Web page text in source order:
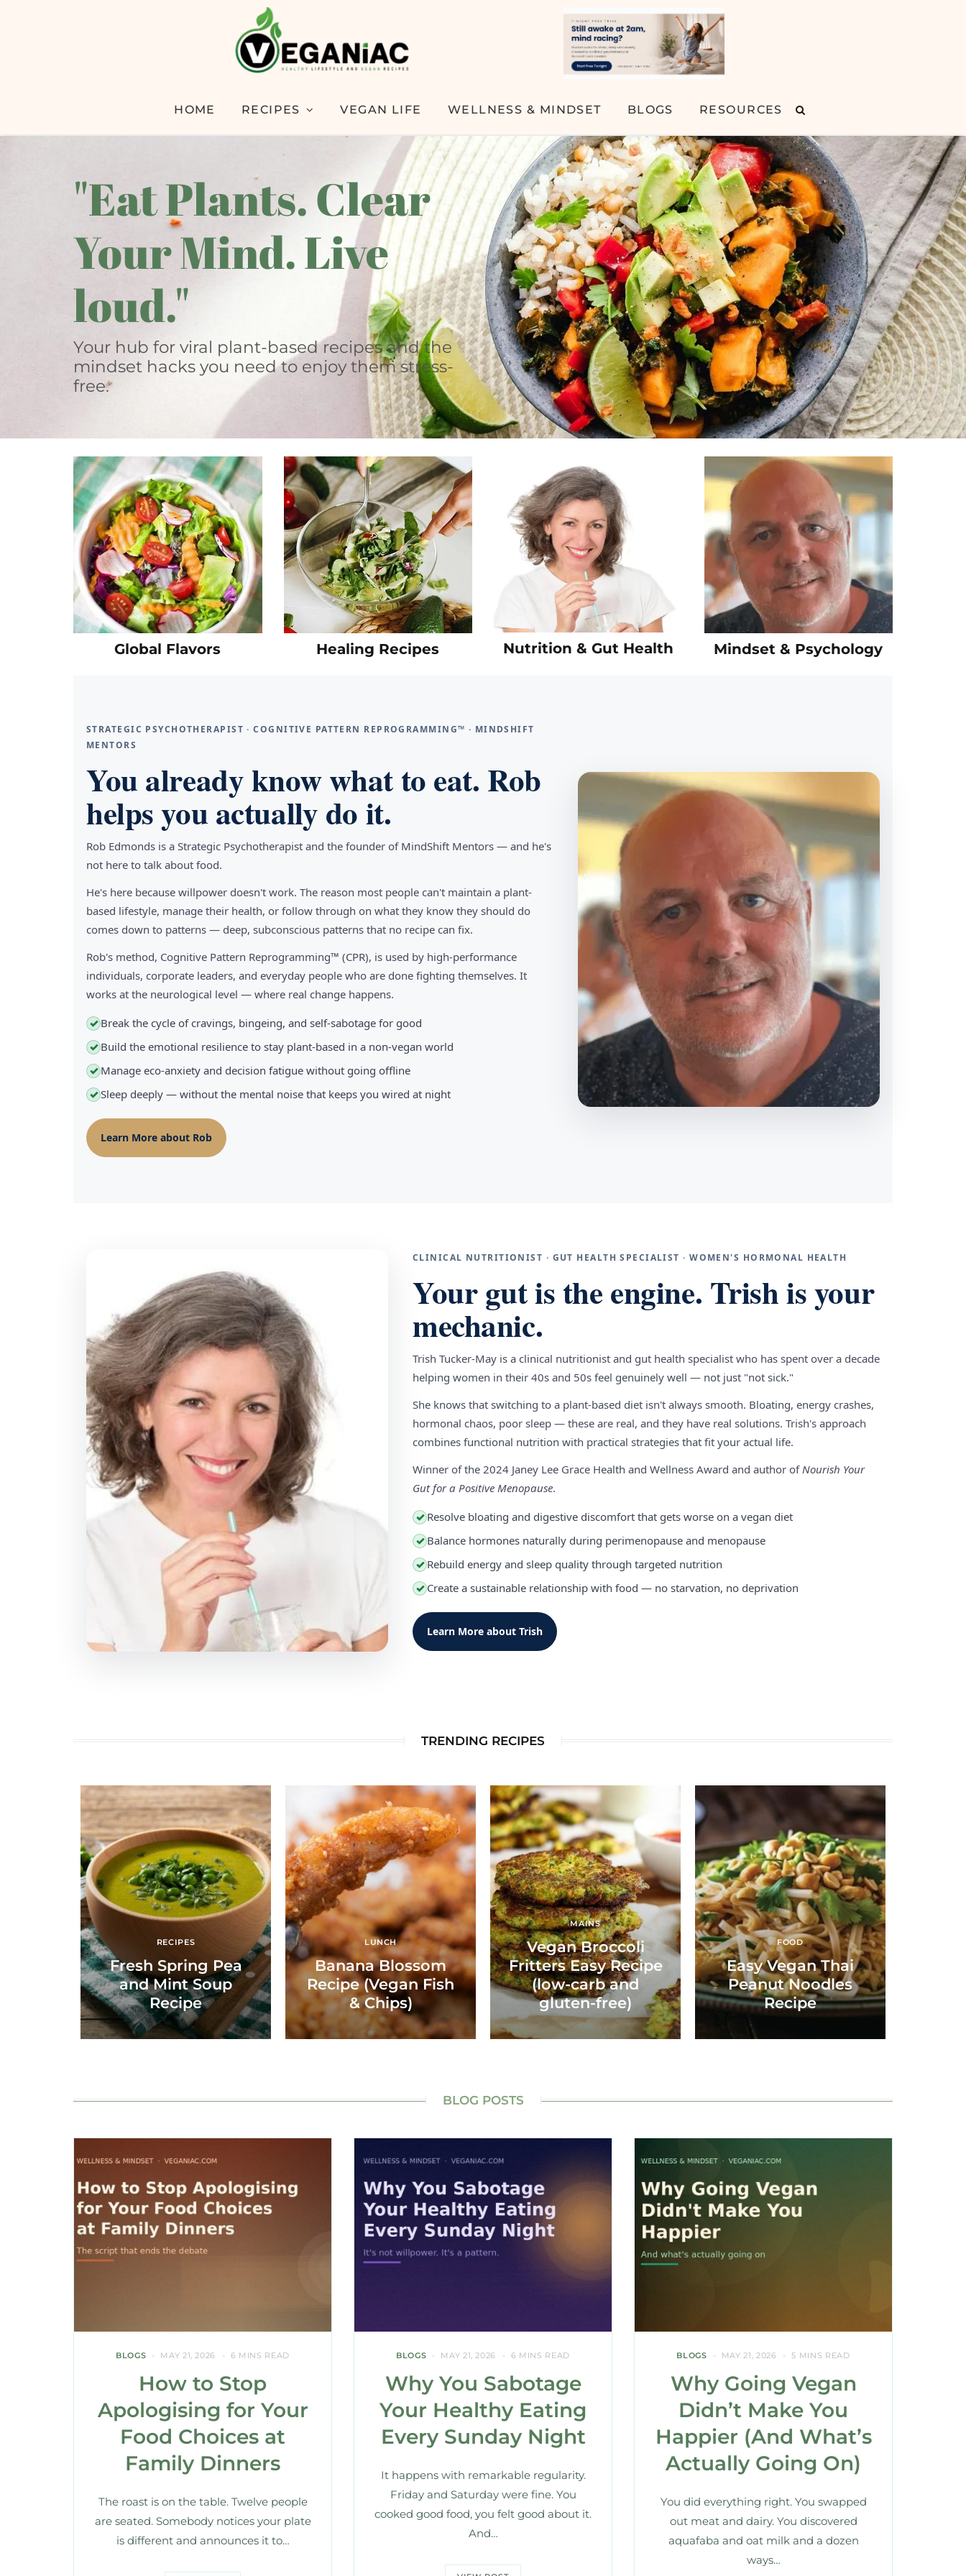
HOME RECIPES VEGAN LIFE WELLNESS & MINDSET BLOGS RESOURCES
"Eat Plants. Clear
Your Mind. Live
loud."
Your hub for viral plant-based recipes and the
mindset hacks you need to enjoy them stress-
free.
Global Flavors Healing Recipes Nutrition & Gut Health Mindset & Psychology
STRATEGIC PSYCHOTHERAPIST · COGNITIVE PATTERN REPROGRAMMING™ · MINDSHIFT
MENTORS
You already know what to eat. Rob
helps you actually do it.
Rob Edmonds is a Strategic Psychotherapist and the founder of MindShift Mentors — and he's
not here to talk about food.
He's here because willpower doesn't work. The reason most people can't maintain a plant-
based lifestyle, manage their health, or follow through on what they know they should do
comes down to patterns — deep, subconscious patterns that no recipe can fix.
Rob's method, Cognitive Pattern Reprogramming™ (CPR), is used by high-performance
individuals, corporate leaders, and everyday people who are done fighting themselves. It
works at the neurological level — where real change happens.
✓ Break the cycle of cravings, bingeing, and self-sabotage for good
✓ Build the emotional resilience to stay plant-based in a non-vegan world
✓ Manage eco-anxiety and decision fatigue without going offline
✓Sleep deeply — without the mental noise that keeps you wired at night
Learn More about Rob
CLINICAL NUTRITIONIST · GUT HEALTH SPECIALIST · WOMEN'S HORMONAL HEALTH
Your gut is the engine. Trish is your
mechanic.
Trish Tucker-May is a clinical nutritionist and gut health specialist who has spent over a decade
helping women in their 40s and 50s feel genuinely well — not just "not sick."
She knows that switching to a plant-based diet isn't always smooth. Bloating, energy crashes,
hormonal chaos, poor sleep — these are real, and they have real solutions. Trish's approach
combines functional nutrition with practical strategies that fit your actual life.
Winner of the 2024 Janey Lee Grace Health and Wellness Award and author of Nourish Your
Gut for a Positive Menopause.
✓ Resolve bloating and digestive discomfort that gets worse on a vegan diet
✓ Balance hormones naturally during perimenopause and menopause
✓ Rebuild energy and sleep quality through targeted nutrition
✓ Create a sustainable relationship with food — no starvation, no deprivation
Learn More about Trish
TRENDING RECIPES
RECIPES
Fresh Spring Pea
and Mint Soup
Recipe
LUNCH
Banana Blossom
Recipe (Vegan Fish
& Chips)
MAINS
Vegan Broccoli
Fritters Easy Recipe
(low-carb and
gluten-free)
FOOD
Easy Vegan Thai
Peanut Noodles
Recipe
BLOG POSTS
BLOGS MAY 21, 2026 6 MINS READ
How to Stop
Apologising for Your
Food Choices at
Family Dinners
The roast is on the table. Twelve people
are seated. Somebody notices your plate
is different and announces it to…
BLOGS MAY 21, 2026 6 MINS READ
Why You Sabotage
Your Healthy Eating
Every Sunday Night
It happens with remarkable regularity.
Friday and Saturday were fine. You
cooked good food, you felt good about it.
And…
BLOGS MAY 21, 2026 5 MINS READ
Why Going Vegan
Didn’t Make You
Happier (And What’s
Actually Going On)
You did everything right. You swapped
out meat and dairy. You discovered
aquafaba and oat milk and a dozen
ways…